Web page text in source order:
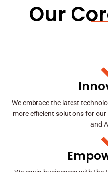
Our
We embrace the latest
more efficient solutions for
and